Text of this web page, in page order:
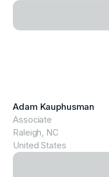
Adam Kauphusman
Associate
Raleigh, NC
United States